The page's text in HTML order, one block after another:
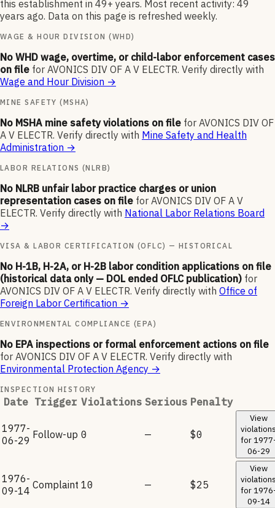
this establishment in 49+ years. Most recent activity: 49
years ago. Data on this page is refreshed weekly.
WAGE & HOUR DIVISION (WHD)
No WHD wage, overtime, or child-labor enforcement cases
on file for AVONICS DIV OF A V ELECTR. Verify directly with
Wage and Hour Division →
MINE SAFETY (MSHA)
No MSHA mine safety violations on file for AVONICS DIV OF
A V ELECTR. Verify directly with Mine Safety and Health
Administration →
LABOR RELATIONS (NLRB)
No NLRB unfair labor practice charges or union
representation cases on file for AVONICS DIV OF A V
ELECTR. Verify directly with National Labor Relations Board
→
VISA & LABOR CERTIFICATION (OFLC) — HISTORICAL
No H-1B, H-2A, or H-2B labor condition applications on file
(historical data only — DOL ended OFLC publication) for
AVONICS DIV OF A V ELECTR. Verify directly with Office of
Foreign Labor Certification →
ENVIRONMENTAL COMPLIANCE (EPA)
No EPA inspections or formal enforcement actions on file
for AVONICS DIV OF A V ELECTR. Verify directly with
Environmental Protection Agency →
INSPECTION HISTORY
Date Trigger Violations Serious Penalty
1977-
06-29 Follow-up 0 — $0
View
for
06-29
1976-
09-14 Complaint 10 — $25
View
for
09-14